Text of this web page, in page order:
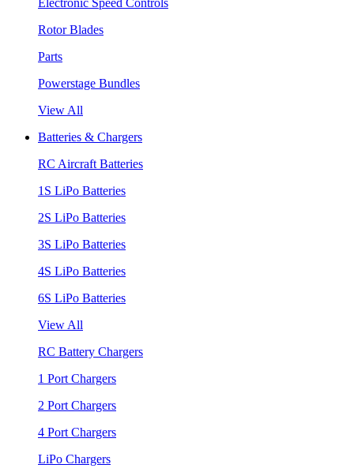
Rotor Blades
Parts
Powerstage Bundles
View All
Batteries & Chargers
RC Aircraft Batteries
1S LiPo Batteries
2S LiPo Batteries
3S LiPo Batteries
4S LiPo Batteries
6S LiPo Batteries
View All
RC Battery Chargers
1 Port Chargers
2 Port Chargers
4 Port Chargers
LiPo Chargers